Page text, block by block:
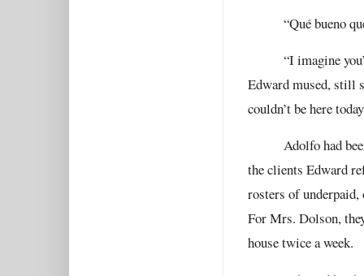
“Qué bueno
“I imagine
Edward mused, still
couldn’t be here
Adolfo had
the clients Edward
rosters of underpaid,
For Mrs. Dolson,
house twice a week.